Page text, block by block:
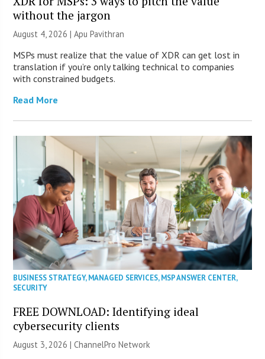
without the jargon
August 4, 2026 | Apu Pavithran
MSPs must realize that the value of XDR can get lost in
translation if you’re only talking technical to companies
with constrained budgets.
Read More
BUSINESS STRATEGY,MANAGED SERVICES,MSP ANSWER CENTER,
SECURITY
FREE DOWNLOAD: Identifying ideal
cybersecurity clients
August 3, 2026 |ChannelPro Network